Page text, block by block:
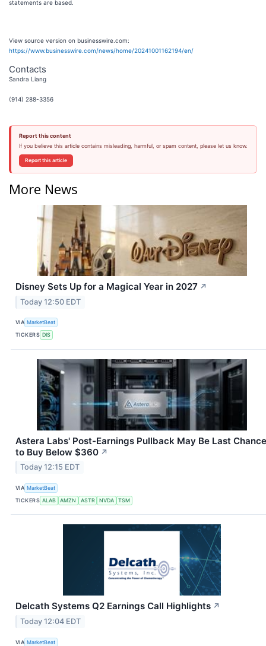
statements are based.
View source version on businesswire.com:
https://www.businesswire.com/news/home/20241001162194/en/
Contacts
Sandra Liang
(914) 288-3356
Report this content
If you believe this article contains misleading, harmful, or spam content, please let us know.
Report this article
More News
Disney Sets Up for a Magical Year in 2027 ↗
Today 12:50 EDT
VIA MarketBeat
TICKERS DIS
Astera Labs' Post-Earnings Pullback May Be Last Chance
to Buy Below $360 ↗
Today 12:15 EDT
VIA MarketBeat
TICKERS ALAB AMZN ASTR NVDA TSM
Delcath Systems Q2 Earnings Call Highlights ↗
Today 12:04 EDT
VIA MarketBeat